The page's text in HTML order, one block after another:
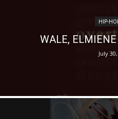
HIP-
WALE, ELMIENE
July